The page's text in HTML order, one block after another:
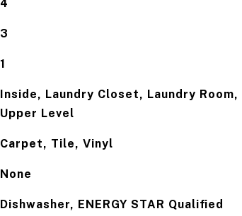
4
3
1
Inside, Laundry Closet, Laundry Room,
Upper Level
Carpet, Tile, Vinyl
None
Dishwasher, ENERGY STAR Qualified